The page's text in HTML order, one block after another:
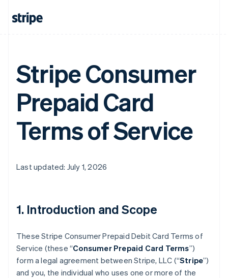
Stripe Consumer
Prepaid Card
Terms of Service
Last updated: July 1, 2026
1. Introduction and Scope
These Stripe Consumer Prepaid Debit Card Terms of
Service (these “Consumer Prepaid Card Terms”)
form a legal agreement between Stripe, LLC (“Stripe”)
and you, the individual who uses one or more of the